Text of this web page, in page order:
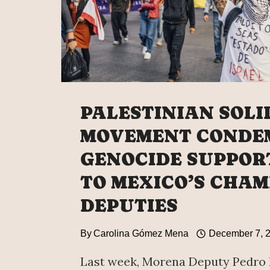
PALESTINIAN
MOVEMENT
GENOCIDE
TO MEXICO’S
DEPUTIES
ByCarolina Gómez Mena December 7,
Last week, Morena Deputy